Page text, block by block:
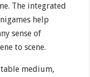
The integrated
help
sense of
to scene.
medium,